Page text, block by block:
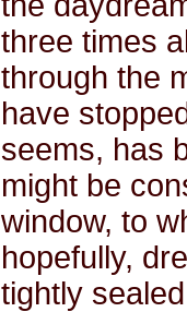
three times
through the
have
seems, has
might be
window, to
hopefully,
tightly